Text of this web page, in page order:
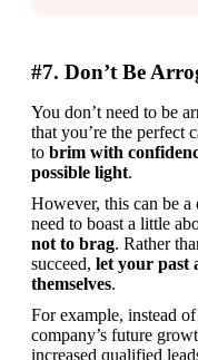
#7. Don’t Be
You don’t need to be
that you’re the perfect
to brim with
possible light.
However, this can be
need to boast a little
not to brag. Rather
succeed, let your past
themselves.
For example, instead
company’s future
increased qualified